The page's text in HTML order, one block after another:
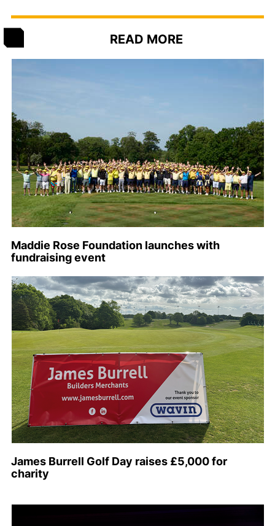
READ MORE
Maddie Rose Foundation launches with
fundraising event
James Burrell Golf Day raises £5,000 for
charity